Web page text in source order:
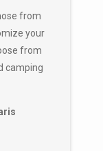
from
your
from
camping